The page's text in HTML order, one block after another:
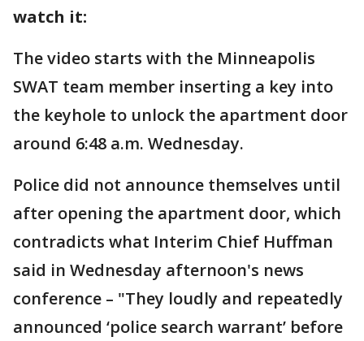
watch it:
The video starts with the Minneapolis
SWAT team member inserting a key into
the keyhole to unlock the apartment door
around 6:48 a.m. Wednesday.
Police did not announce themselves until
after opening the apartment door, which
contradicts what Interim Chief Huffman
said in Wednesday afternoon's news
conference – "They loudly and repeatedly
announced ‘police search warrant’ before